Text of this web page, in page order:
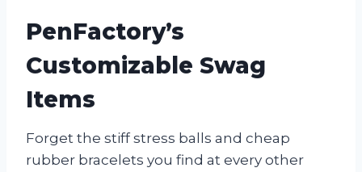
PenFactory’s
Customizable Swag
Items
Forget the stiff stress balls and cheap
rubber bracelets you find at every other